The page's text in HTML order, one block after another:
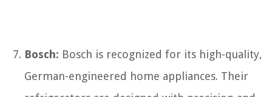
Bosch: Bosch is recognized for its high-quality,
German-engineered home appliances. Their